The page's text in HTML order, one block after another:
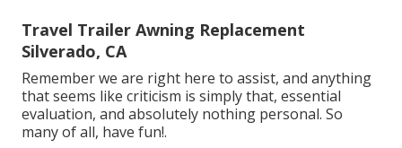
Travel Trailer Awning Replacement
Silverado, CA
Remember we are right here to assist, and anything
that seems like criticism is simply that, essential
evaluation, and absolutely nothing personal. So
many of all, have fun!.